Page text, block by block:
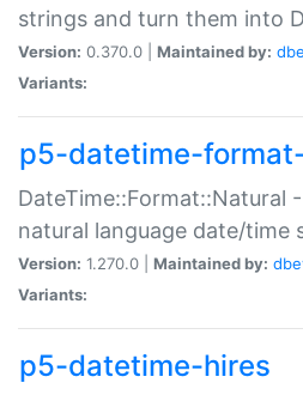
strings and turn them into
Version: 0.370.0 | Maintained by:
Variants:
p5-datetime-
DateTime::Format::Natural
natural language date/time
Version: 1.270.0 | Maintained by:
Variants:
p5-datetime-hires